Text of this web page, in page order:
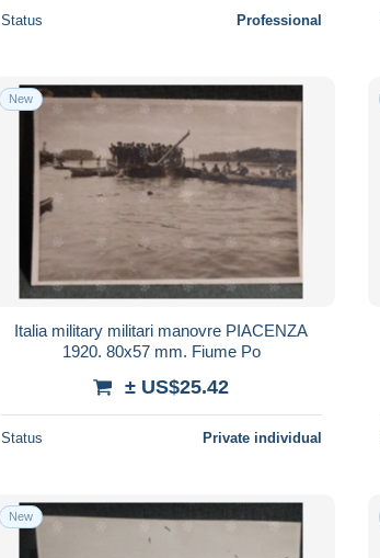
Status Professional
New
Italia military militari manovre PIACENZA
1920. 80x57 mm. Fiume Po
± US$25.42
Status Private individual
New